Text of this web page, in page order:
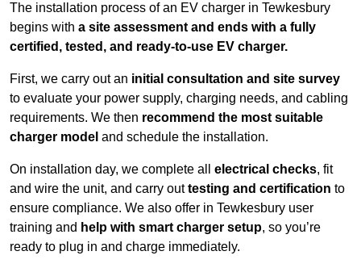
The installation process of an EV charger in Tewkesbury
begins with a site assessment and ends with a fully
certified, tested, and ready-to-use EV charger.
First, we carry out an initial consultation and site survey
to evaluate your power supply, charging needs, and cabling
requirements. We then recommend the most suitable
charger model and schedule the installation.
On installation day, we complete all electrical checks, fit
and wire the unit, and carry outtesting and certification to
ensure compliance. We also offer in Tewkesbury user
training and help with smart charger setup, so you’re
ready to plug in and charge immediately.